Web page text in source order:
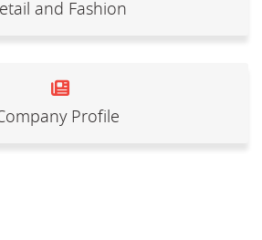
and Fashion
Profile